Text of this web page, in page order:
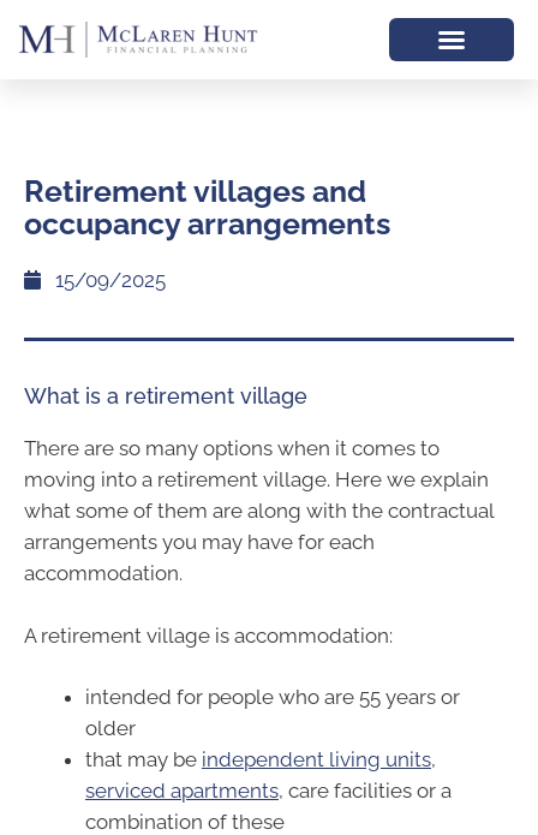
Retirement villages and
occupancy arrangements
15/09/2025
What is a retirement village
There are so many options when it comes to
moving into a retirement village. Here we explain
what some of them are along with the contractual
arrangements you may have for each
accommodation.
A retirement village is accommodation:
intended for people who are 55 years or
older
that may be independent living units,
serviced apartments, care facilities or a
combination of these